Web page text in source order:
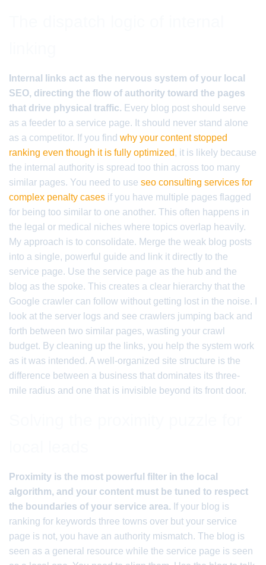
Internal links act as the nervous system of your local
SEO, directing the flow of authority toward the pages
that drive physical traffic. Every blog post should serve
as a feeder to a service page. It should never stand alone
as a competitor. If you find why your content stopped
ranking even though it is fully optimized, it is likely because
the internal authority is spread too thin across too many
similar pages. You need to use seo consulting services for
complex penalty cases if you have multiple pages flagged
for being too similar to one another. This often happens in
the legal or medical niches where topics overlap heavily.
My approach is to consolidate. Merge the weak blog posts
into a single, powerful guide and link it directly to the
service page. Use the service page as the hub and the
blog as the spoke. This creates a clear hierarchy that the
Google crawler can follow without getting lost in the noise. I
look at the server logs and see crawlers jumping back and
forth between two similar pages, wasting your crawl
budget. By cleaning up the links, you help the system work
as it was intended. A well-organized site structure is the
difference between a business that dominates its three-
mile radius and one that is invisible beyond its front door.
Proximity is the most powerful filter in the local
algorithm, and your content must be tuned to respect
the boundaries of your service area. If your blog is
ranking for keywords three towns over but your service
page is not, you have an authority mismatch. The blog is
seen as a general resource while the service page is seen